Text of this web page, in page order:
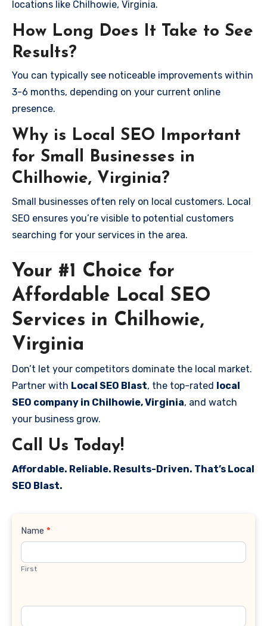
locations like Chilhowie, Virginia.
How Long Does It Take to See
Results?
You can typically see noticeable improvements within
3-6 months, depending on your current online
presence.
Why is Local SEO Important
for Small Businesses in
Chilhowie, Virginia?
Small businesses often rely on local customers. Local
SEO ensures you’re visible to potential customers
searching for your services in the area.
Your #1 Choice for
Affordable Local SEO
Services in Chilhowie,
Virginia
Don’t let your competitors dominate the local market.
Partner with Local SEO Blast, the top-rated local
SEO company in Chilhowie, Virginia, and watch
your business grow.
Call Us Today!
Affordable. Reliable. Results-Driven. That’s Local
SEO Blast.
Contact
Name *
First